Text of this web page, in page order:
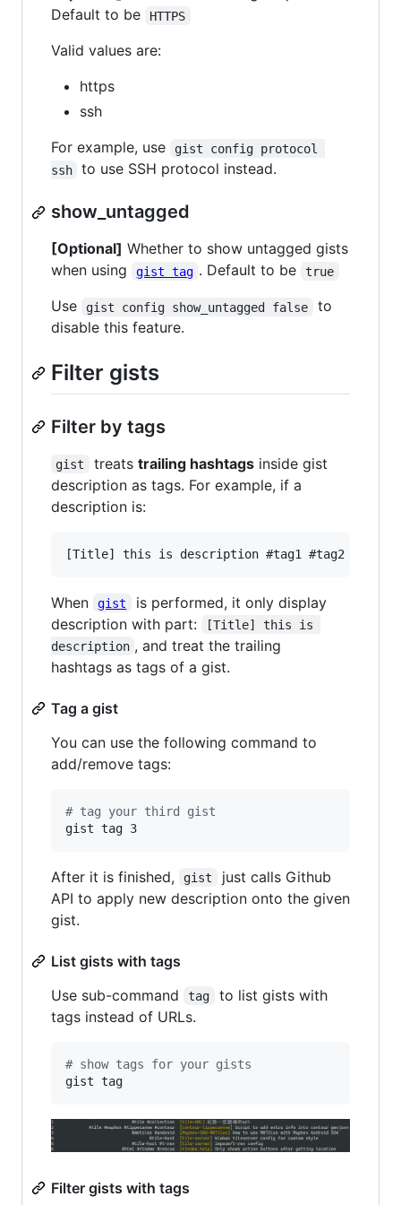
Default to be
HTTPS
Valid values are:
https
ssh
For example, use
gist config protocol
ssh
to use SSH protocol instead.
show_untagged
[Optional] Whether to show untagged gists
when using
gist tag . Default to be true
Use gist config show_untagged false
to
disable this feature.
Filter gists
Filter by tags
gist treats trailing hashtagsinside gist
description as tags. For example, if a
description is:
When gist
is performed, it only display
description with part:
[Title] this is
description , and treat the trailing
hashtags as tags of a gist.
Tag a gist
You can use the following command to
add/remove tags:
# tag your third gist
gist tag 3
After it is finished, gist
just calls Github
API to apply new description onto the given
gist.
List gists with tags
Use sub-command
tag
to list gists with
tags instead of URLs.
# show tags for your gists
gist tag
Filter gists with tags